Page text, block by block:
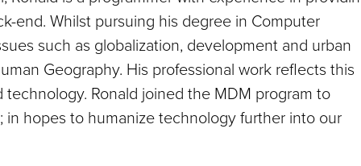
end. Whilst pursuing his degree in Computer
such as globalization, development and urban
Geography. His professional work reflects this
Ronald joined the MDM program to
hopes to humanize technology further into our